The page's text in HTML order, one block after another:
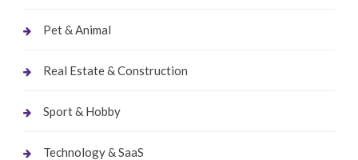
Pet & Animal
Real Estate & Construction
Sport & Hobby
Technology & SaaS